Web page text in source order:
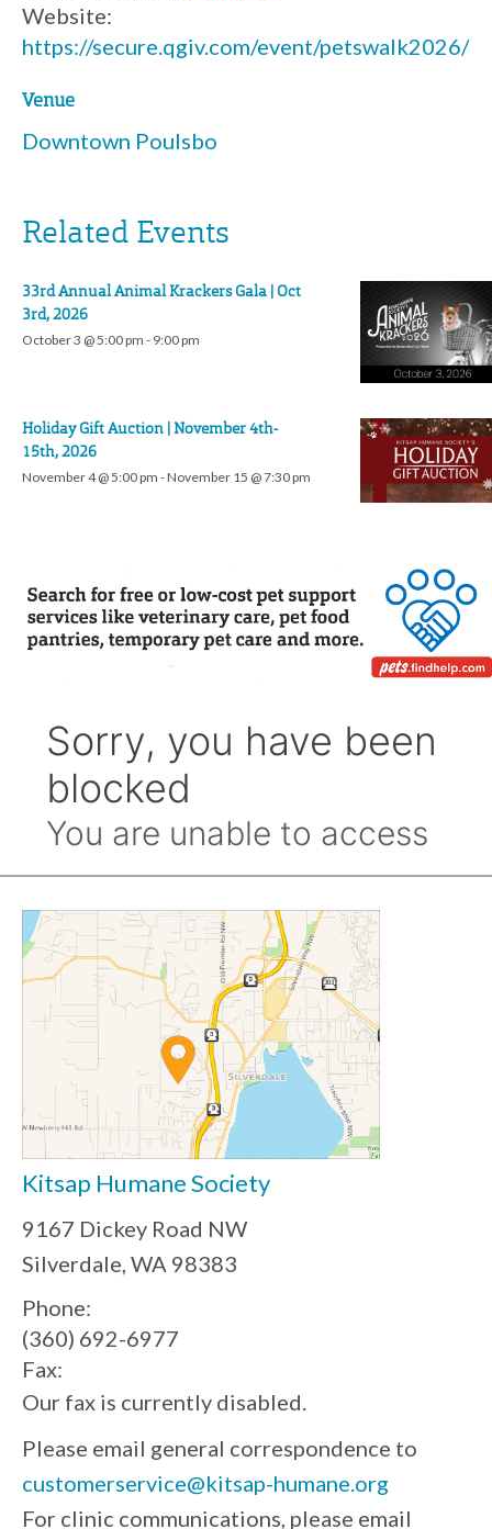
Website:
https://secure.qgiv.com/event/petswalk2026/
Venue
Downtown Poulsbo
Related Events
33rd Annual Animal Krackers Gala | Oct
3rd, 2026
October 3 @ 5:00 pm - 9:00 pm
Holiday Gift Auction | November 4th-
15th, 2026
November 4 @ 5:00 pm -November 15 @ 7:30 pm
Kitsap Humane Society
9167 Dickey Road NW
Silverdale, WA 98383
Phone:
(360) 692-6977
Fax:
Our fax is currently disabled.
Please email general correspondence to
customerservice@kitsap-humane.org
For clinic communications, please email